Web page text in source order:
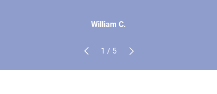
William C.
Previous
1 / of
5 Next